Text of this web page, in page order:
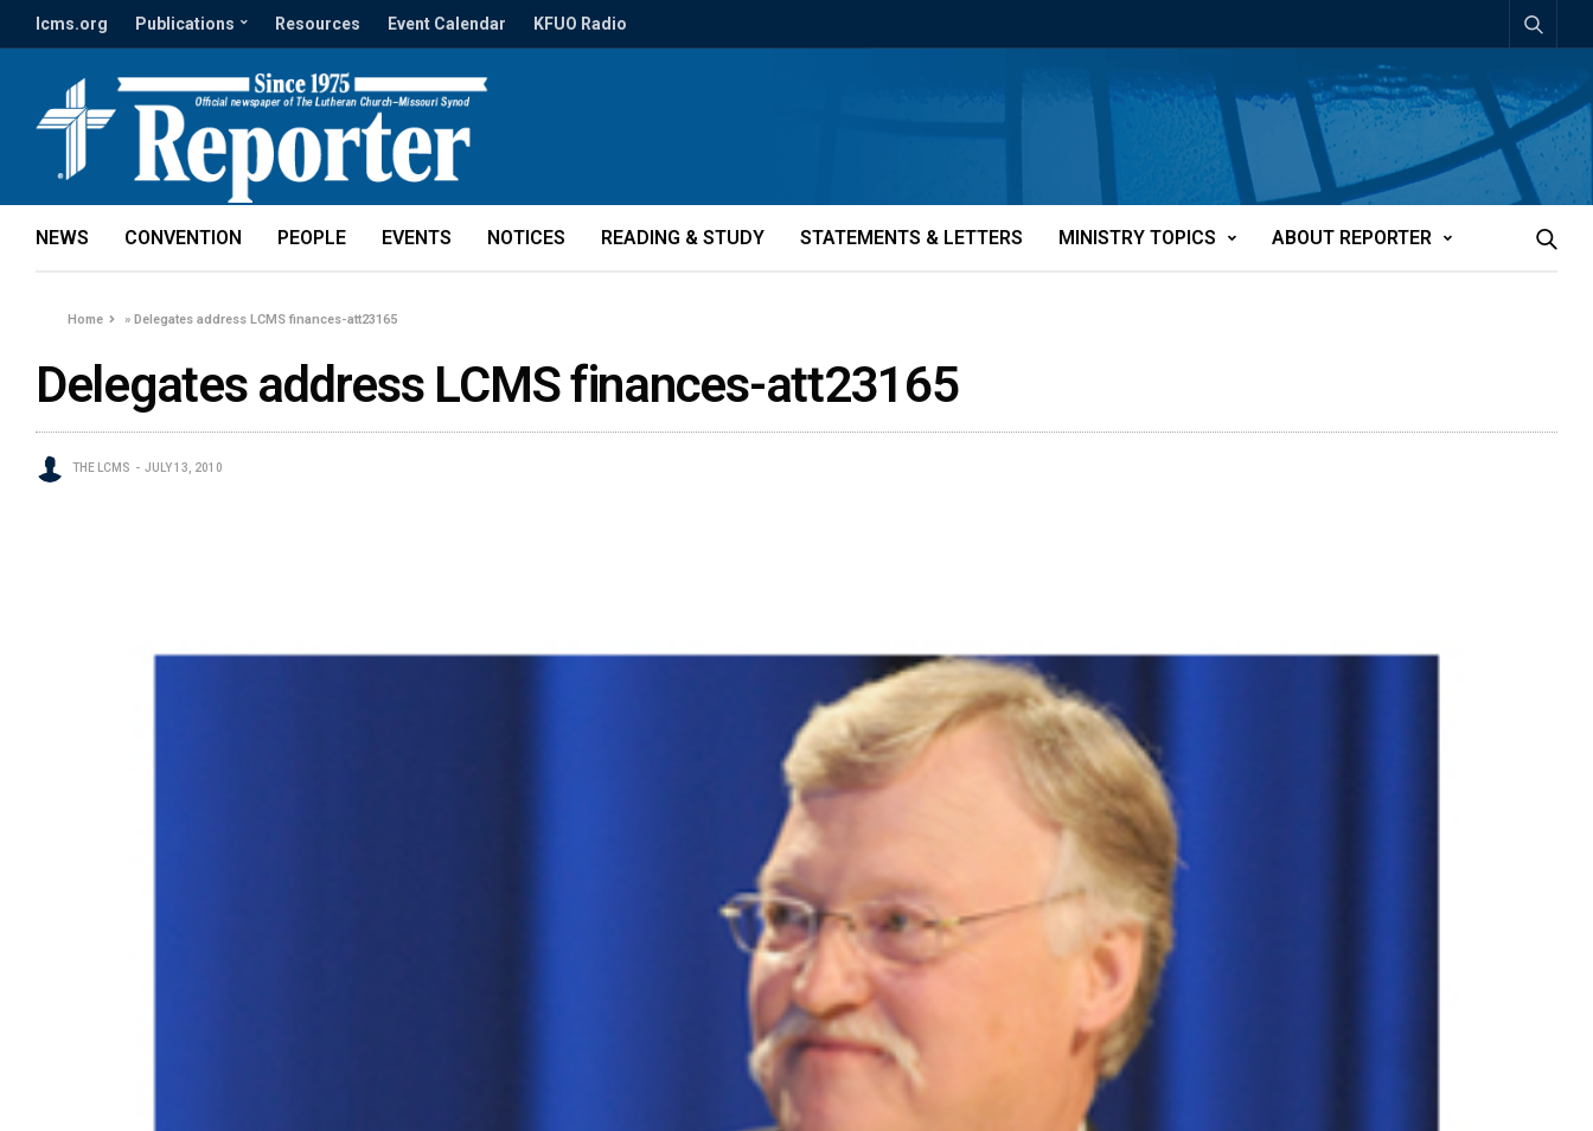
lcms.org Publications Resources Event Calendar KFUO Radio
NEWS CONVENTION PEOPLE EVENTS NOTICES READING & STUDY STATEMENTS & LETTERS MINISTRY TOPICS ABOUT REPORTER
Home »Delegates address LCMS finances-att23165
Delegates address LCMS finances-att23165
THE LCMS JULY 13, 2010